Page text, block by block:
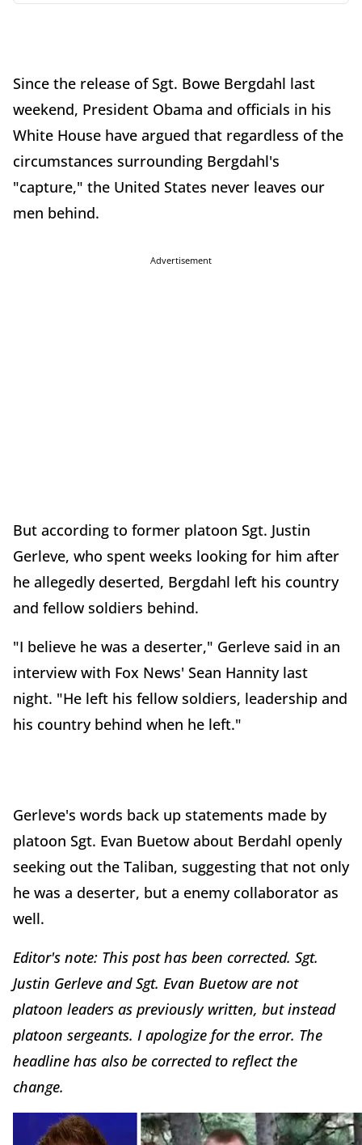
Since the release of Sgt. Bowe Bergdahl last
weekend, President Obama and officials in his
White House have argued that regardless of the
circumstances surrounding Bergdahl's
"capture," the United States never leaves our
men behind.
Advertisement
But according to former platoon Sgt. Justin
Gerleve, who spent weeks looking for him after
he allegedly deserted, Bergdahl left his country
and fellow soldiers behind.
"I believe he was a deserter," Gerleve said in an
interview with Fox News' Sean Hannity last
night. "He left his fellow soldiers, leadership and
his country behind when he left."
Gerleve's words back up statements made by
platoon Sgt. Evan Buetow about Berdahl openly
seeking out the Taliban, suggesting that not only
he was a deserter, but a enemy collaborator as
well.
Editor's note: This post has been corrected. Sgt.
Justin Gerleve and Sgt. Evan Buetow are not
platoon leaders as previously written, but instead
platoon sergeants. I apologize for the error. The
headline has also be corrected to reflect the
change.